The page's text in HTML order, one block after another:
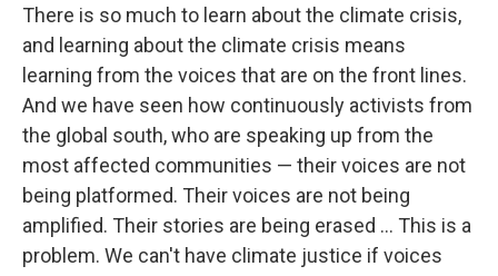
There is so much to learn about the climate crisis,
and learning about the climate crisis means
learning from the voices that are on the front lines.
And we have seen how continuously activists from
the global south, who are speaking up from the
most affected communities — their voices are not
being platformed. Their voices are not being
amplified. Their stories are being erased ... This is a
problem. We can't have climate justice if voices